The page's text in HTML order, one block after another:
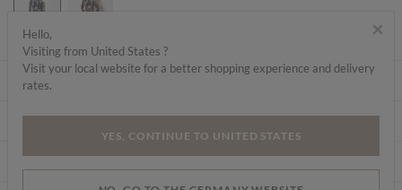
selected
ABOUT ME
×
Hello,
Visiting from United States ?
Visit your local website for a better shopping experience and delivery
rates.
YES, CONTINUE TO UNITED STATES